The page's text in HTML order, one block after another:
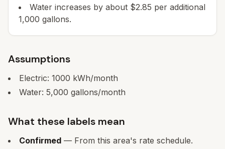
Water increases by about $2.85 per additional
1,000 gallons.
Assumptions
Electric: 1000 kWh/month
Water: 5,000 gallons/month
What these labels mean
Confirmed — From this area's rate schedule.